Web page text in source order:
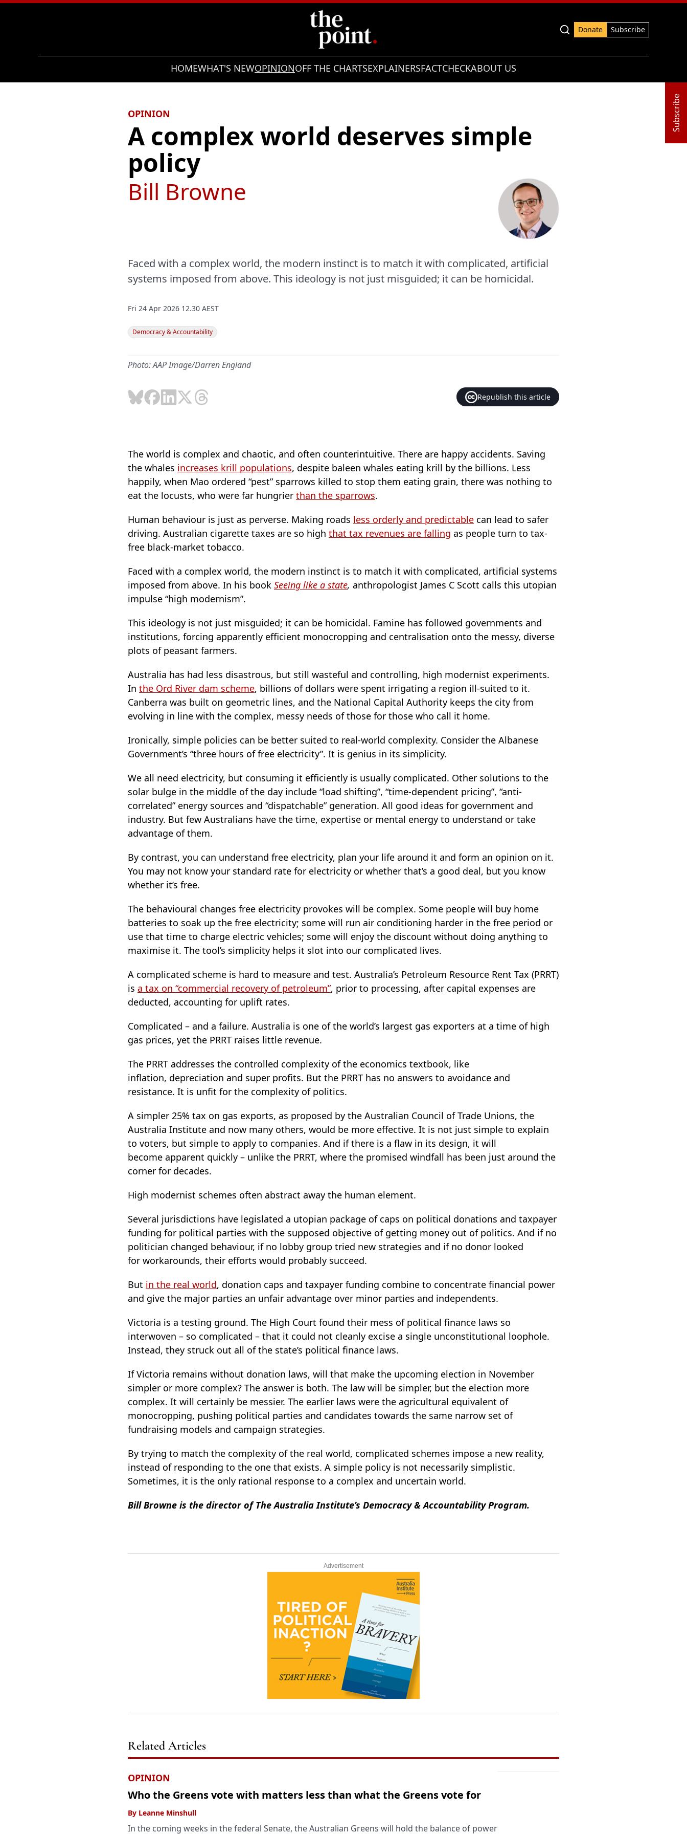
Donate
Subscribe
HOMEWHAT'S NEWOPINIONOFF THE CHARTSEXPLAINERSFACTCHECKABOUT US
Subscribe
OPINION
A complex world deserves simple
policy
Faced with a complex world, the modern instinct is to match it with complicated, artificial
systems imposed from above. This ideology is not just misguided; it can be homicidal.
Bill Browne
Fri 24 Apr 2026 12.30 AEST
Democracy & Accountability
Photo: AAP Image/Darren England
Republish this article
The world is complex and chaotic, and often counterintuitive. There are happy accidents. Saving
the whales increases krill populations, despite baleen whales eating krill by the billions. Less
happily, when Mao ordered “pest” sparrows killed to stop them eating grain, there was nothing to
eat the locusts, who were far hungrier than the sparrows.
Human behaviour is just as perverse. Making roads less orderly and predictable can lead to safer
driving. Australian cigarette taxes are so high that tax revenues are falling as people turn to tax-
free black-market tobacco.
Faced with a complex world, the modern instinct is to match it with complicated, artificial systems
imposed from above. In his book Seeing like a state, anthropologist James C Scott calls this utopian
impulse “high modernism”.
This ideology is not just misguided; it can be homicidal. Famine has followed governments and
institutions, forcing apparently efficient monocropping and centralisation onto the messy, diverse
plots of peasant farmers.
Australia has had less disastrous, but still wasteful and controlling, high modernist experiments.
In the Ord River dam scheme, billions of dollars were spent irrigating a region ill-suited to it.
Canberra was built on geometric lines, and the National Capital Authority keeps the city from
evolving in line with the complex, messy needs of those for those who call it home.
Ironically, simple policies can be better suited to real-world complexity. Consider the Albanese
Government’s “three hours of free electricity”. It is genius in its simplicity.
We all need electricity, but consuming it efficiently is usually complicated. Other solutions to the
solar bulge in the middle of the day include “load shifting”, “time-dependent pricing”, “anti-
correlated” energy sources and “dispatchable” generation. All good ideas for government and
industry. But few Australians have the time, expertise or mental energy to understand or take
advantage of them.
By contrast, you can understand free electricity, plan your life around it and form an opinion on it.
You may not know your standard rate for electricity or whether that’s a good deal, but you know
whether it’s free.
The behavioural changes free electricity provokes will be complex. Some people will buy home
batteries to soak up the free electricity; some will run air conditioning harder in the free period or
use that time to charge electric vehicles; some will enjoy the discount without doing anything to
maximise it. The tool’s simplicity helps it slot into our complicated lives.
A complicated scheme is hard to measure and test. Australia’s Petroleum Resource Rent Tax (PRRT)
is a tax on “commercial recovery of petroleum”, prior to processing, after capital expenses are
deducted, accounting for uplift rates.
Complicated – and a failure. Australia is one of the world’s largest gas exporters at a time of high
gas prices, yet the PRRT raises little revenue.
The PRRT addresses the controlled complexity of the economics textbook, like
inflation, depreciation and super profits. But the PRRT has no answers to avoidance and
resistance. It is unfit for the complexity of politics.
A simpler 25% tax on gas exports, as proposed by the Australian Council of Trade Unions, the
Australia Institute and now many others, would be more effective. It is not just simple to explain
to voters, but simple to apply to companies. And if there is a flaw in its design, it will
become apparent quickly – unlike the PRRT, where the promised windfall has been just around the
corner for decades.
High modernist schemes often abstract away the human element.
Several jurisdictions have legislated a utopian package of caps on political donations and taxpayer
funding for political parties with the supposed objective of getting money out of politics. And if no
politician changed behaviour, if no lobby group tried new strategies and if no donor looked
for workarounds, their efforts would probably succeed.
But in the real world, donation caps and taxpayer funding combine to concentrate financial power
and give the major parties an unfair advantage over minor parties and independents.
Victoria is a testing ground. The High Court found their mess of political finance laws so
interwoven – so complicated – that it could not cleanly excise a single unconstitutional loophole.
Instead, they struck out all of the state’s political finance laws.
If Victoria remains without donation laws, will that make the upcoming election in November
simpler or more complex? The answer is both. The law will be simpler, but the election more
complex. It will certainly be messier. The earlier laws were the agricultural equivalent of
monocropping, pushing political parties and candidates towards the same narrow set of
fundraising models and campaign strategies.
By trying to match the complexity of the real world, complicated schemes impose a new reality,
instead of responding to the one that exists. A simple policy is not necessarily simplistic.
Sometimes, it is the only rational response to a complex and uncertain world.
Bill Browne is the director of The Australia Institute’s Democracy & Accountability Program.
Advertisement
Related Articles
OPINION
Who the Greens vote with matters less than what the Greens vote for
By Leanne Minshull
In the coming weeks in the federal Senate, the Australian Greens will hold the balance of power